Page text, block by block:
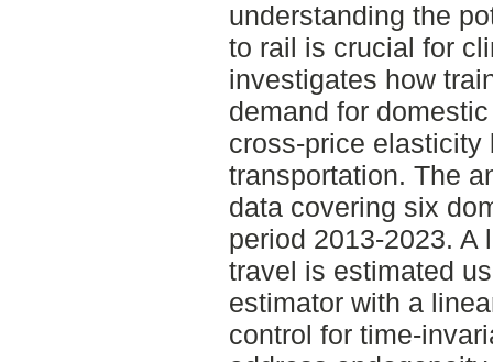
understanding the
to rail is crucial for
investigates how
demand for
cross-price elasticity
transportation. The
data covering six
period 2013-2023. A
travel is estimated
estimator with a
control for time-